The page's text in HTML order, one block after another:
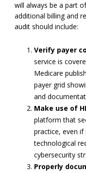
will always be a part
additional billing and
audit should include:
Verify payer
service is
Medicare
payer grid
and
Make use of
platform that
practice, even
technological
cybersecurity
Properly